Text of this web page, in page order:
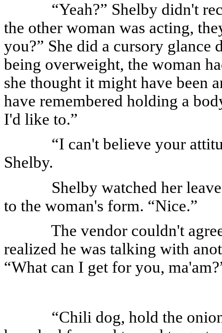
“Yeah?” Shelby didn't
the other woman was acting,
you?” She did a cursory
being overweight, the woman
she thought it might have been
have remembered holding a
I'd like to.”
“I can't believe your
Shelby.
Shelby watched her
to the woman's form. “Nice.”
The vendor couldn't
realized he was talking with
“What can I get for you,
“Chili dog, hold the